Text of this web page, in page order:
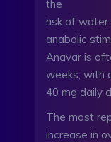
the
risk of water
anabolic
Anavar is
weeks, with
40 mg daily
The most
increase in